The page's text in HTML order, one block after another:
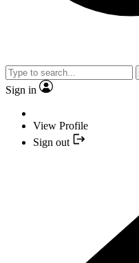
Sign in
View Profile
Sign out